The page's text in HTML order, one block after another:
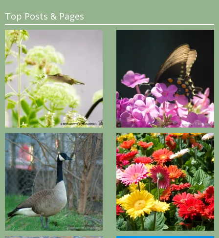
Top Posts & Pages